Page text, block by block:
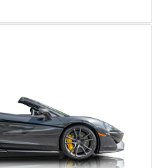
Sports Series lineup, the 570S